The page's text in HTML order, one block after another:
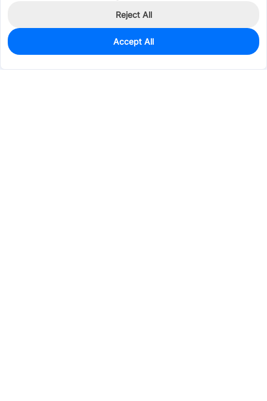
0
Est. unit price:$63.0002
Reject All
Accept All